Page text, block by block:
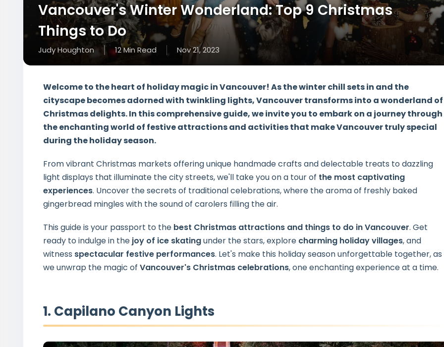
Vancouver's Winter Wonderland: Top 9 Christmas
Things to Do
Judy Houghton 12Min Read Nov 21, 2023
Welcome to the heart of holiday magic in Vancouver! As the winter chill sets in and the
cityscape becomes adorned with twinkling lights, Vancouver transforms into a wonderland of
Christmas delights. In this comprehensive guide, we invite you to embark on a journey through
the enchanting world of festive attractions and activities that make Vancouver truly special
during the holiday season.
From vibrant Christmas markets offering unique handmade crafts and delectable treats to dazzling
light displays that illuminate the city streets, we'll take you on a tour of the most captivating
experiences. Uncover the secrets of traditional celebrations, where the aroma of freshly baked
gingerbread mingles with the sound of carolers filling the air.
This guide is your passport to the best Christmas attractions and things to do in Vancouver. Get
ready to indulge in the joy of ice skatingunder the stars, explore charming holiday villages, and
witness spectacular festive performances. Let's make this holiday season unforgettable together, as
we unwrap the magic of Vancouver's Christmas celebrations, one enchanting experience at a time.
1. Capilano Canyon Lights